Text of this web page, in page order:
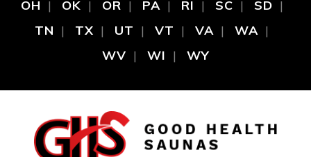
OH
OK OR PA RI SC
SD
TN
TX UT VT VA
WA
WV
WI WY